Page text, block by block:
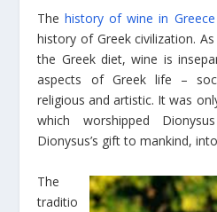
Thehistory of wine in Greece
history of Greek civilization.
the Greek diet, wine is
aspects of Greek life –
religious and artistic. It was
which worshipped
Dionysus’s gift to mankind,
The
traditio